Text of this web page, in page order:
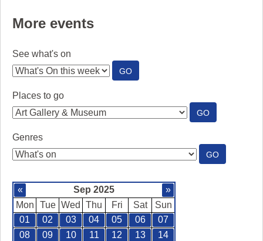
More events
See what's on
GO:
SEE
Places to go
GO:
PLACES
Genres
GO:
GENRES
« Sep 2025
»
Mon
Tue Wed Thu Fri Sat
Sun
01
02 03 04 05 06
07
08
09 10 11 12 13
14